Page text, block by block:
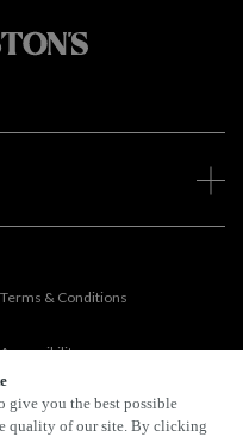
give you the best possible
quality of our site. By clicking
Terms & Conditions
Accessibility